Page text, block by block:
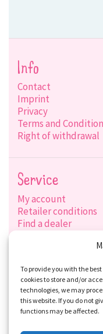
To provide you with the
cookies to store and/or
technologies, we may
this website. If you do not
functions may be affected.
Info
Contact
Imprint
Privacy
Terms and
Right of withdrawal
Service
My account
Retailer conditions
Find a dealer
Social-Media